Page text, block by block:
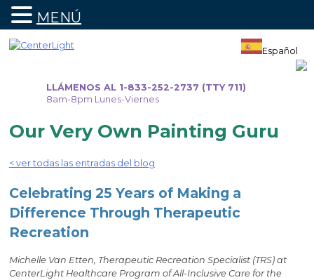
LLÁMENOS AL 1-833-252-2737 (TTY 711)
8am-8pm Lunes-Viernes
Español
Our Very Own Painting Guru
< ver todas las entradas del blog
Celebrating 25 Years of Making a
Difference Through Therapeutic
Recreation
Michelle Van Etten, Therapeutic Recreation Specialist (TRS) at
CenterLight Healthcare Program of All-Inclusive Care for the
MENÚ